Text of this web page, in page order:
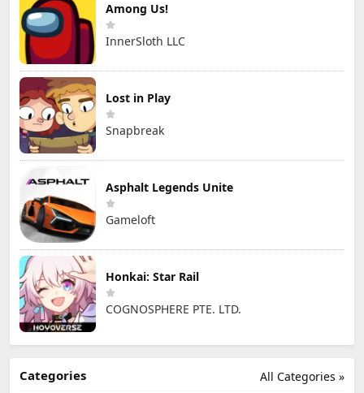
Among Us!
InnerSloth LLC
Lost in Play
Snapbreak
Asphalt Legends Unite
Gameloft
Honkai: Star Rail
COGNOSPHERE PTE. LTD.
All Categories »
Categories